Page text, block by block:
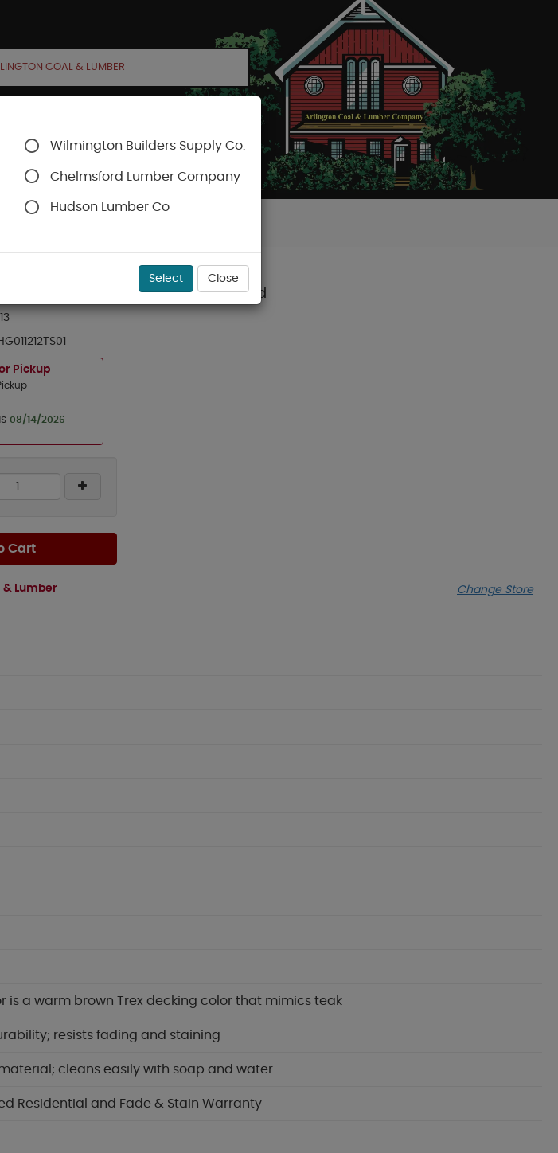
ACCOUNT CART
x 12-ft Transcend Fascia Havana Gold
Pickup
08/14/2026
Cart
& Lumber Change Store
is a warm brown Trex decking color that mimics teak
resists fading and staining
cleans easily with soap and water
Residential and Fade & Stain Warranty
Wilmington Builders Supply Co.
Chelmsford Lumber Company
Hudson Lumber Co
Select Close